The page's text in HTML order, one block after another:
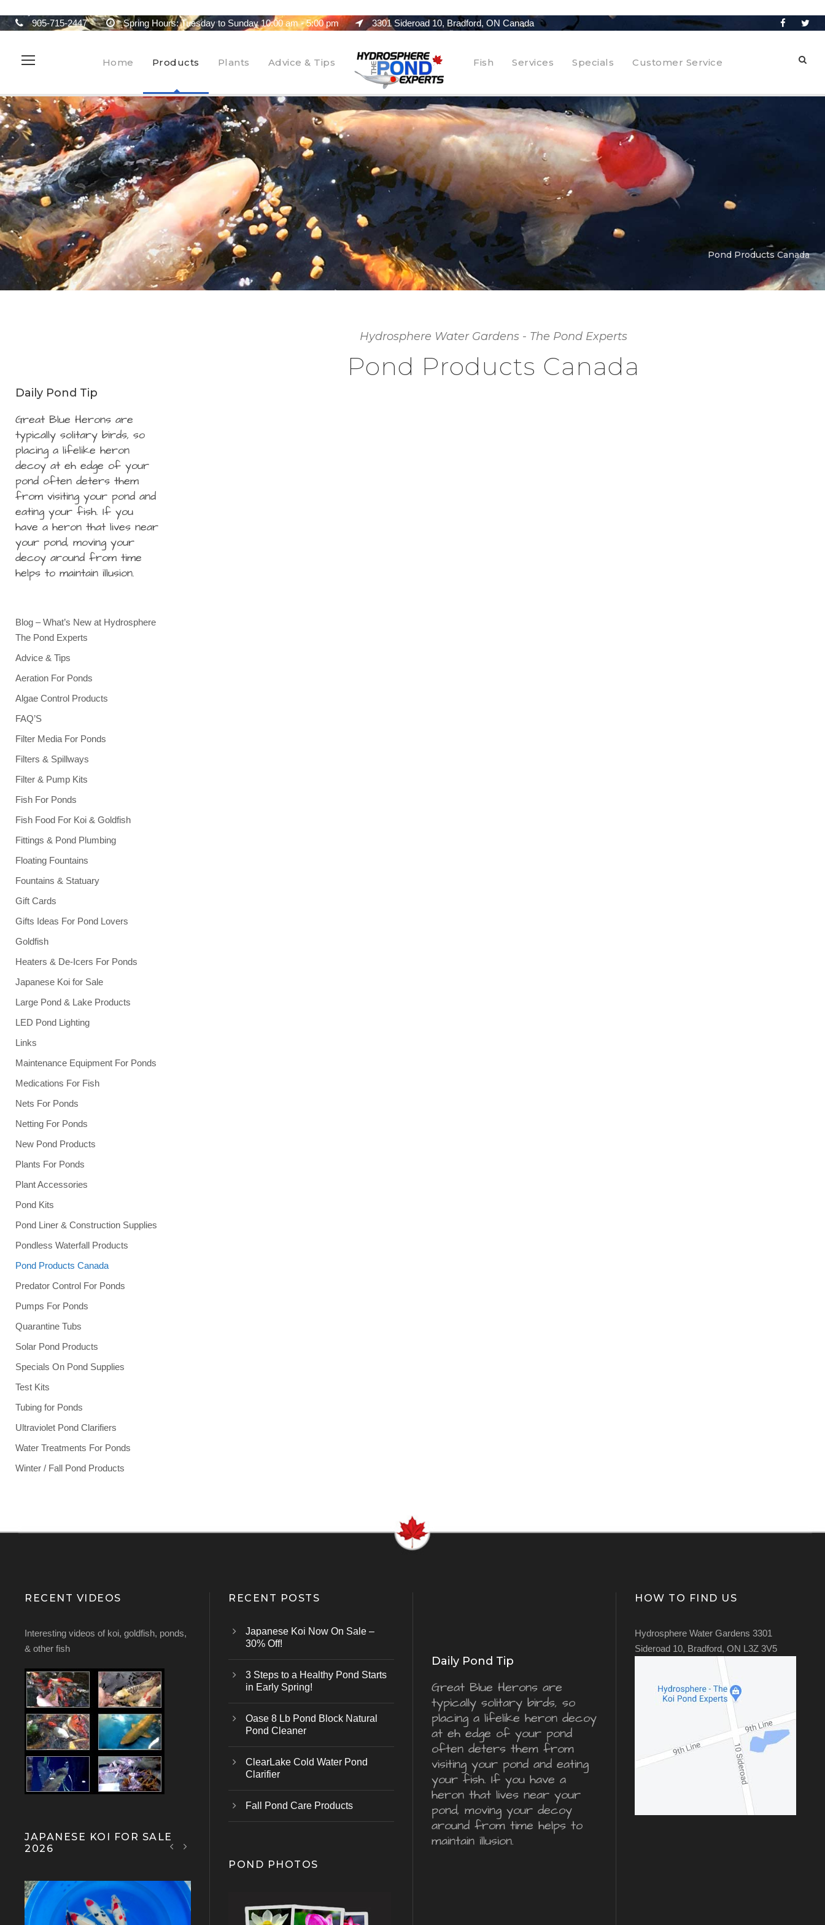
905-715-2447 Spring Hours: Tuesday to Sunday 10:00 am - 5:00 pm 3301 Sideroad 10, Bradford, ON Canada
Home Products Plants Advice & Tips Fish Services Specials Customer Service
Pond Products Canada
Hydrosphere Water Gardens - The Pond Experts
Pond Products Canada
Daily Pond Tip
Great Blue Herons are
typically solitary birds, so
placing a lifelike heron
decoy at eh edge of your
pond often deters them
from visiting your pond and
eating your fish. If you
have a heron that lives near
your pond, moving your
decoy around from time
helps to maintain illusion.
Blog – What’s New at Hydrosphere
The Pond Experts
Advice & Tips
Aeration For Ponds
Algae Control Products
FAQ’S
Filter Media For Ponds
Filters & Spillways
Filter & Pump Kits
Fish For Ponds
Fish Food For Koi & Goldfish
Fittings & Pond Plumbing
Floating Fountains
Fountains & Statuary
Gift Cards
Gifts Ideas For Pond Lovers
Goldfish
Heaters & De-Icers For Ponds
Japanese Koi for Sale
Large Pond & Lake Products
LED Pond Lighting
Links
Maintenance Equipment For Ponds
Medications For Fish
Nets For Ponds
Netting For Ponds
New Pond Products
Plants For Ponds
Plant Accessories
Pond Kits
Pond Liner & Construction Supplies
Pondless Waterfall Products
Pond Products Canada
Predator Control For Ponds
Pumps For Ponds
Quarantine Tubs
Solar Pond Products
Specials On Pond Supplies
Test Kits
Tubing for Ponds
Ultraviolet Pond Clarifiers
Water Treatments For Ponds
Winter / Fall Pond Products
RECENT VIDEOS
Interesting videos of koi, goldfish, ponds,
& other fish
JAPANESE KOI FOR SALE
2026
RECENT POSTS
Japanese Koi Now On Sale –
30% Off!
3 Steps to a Healthy Pond Starts
in Early Spring!
Oase 8 Lb Pond Block Natural
Pond Cleaner
ClearLake Cold Water Pond
Clarifier
Fall Pond Care Products
POND PHOTOS
Daily Pond Tip
Great Blue Herons are
typically solitary birds, so
placing a lifelike heron decoy
at eh edge of your pond
often deters them from
visiting your pond and eating
your fish. If you have a
heron that lives near your
pond, moving your decoy
around from time helps to
maintain illusion.
HOW TO FIND US
Hydrosphere Water Gardens 3301
Sideroad 10, Bradford, ON L3Z 3V5